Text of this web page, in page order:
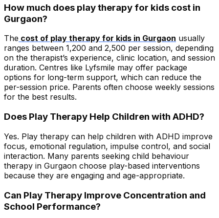
How much does play therapy for kids cost in
Gurgaon?
The cost of play therapy for kids in Gurgaon usually
ranges between ₹1,200 and ₹2,500 per session, depending
on the therapist’s experience, clinic location, and session
duration. Centres like Lyfsmile may offer package
options for long-term support, which can reduce the
per-session price. Parents often choose weekly sessions
for the best results.
Does Play Therapy Help Children with ADHD?
Yes. Play therapy can help children with ADHD improve
focus, emotional regulation, impulse control, and social
interaction. Many parents seeking child behaviour
therapy in Gurgaon choose play-based interventions
because they are engaging and age-appropriate.
Can Play Therapy Improve Concentration and
School Performance?